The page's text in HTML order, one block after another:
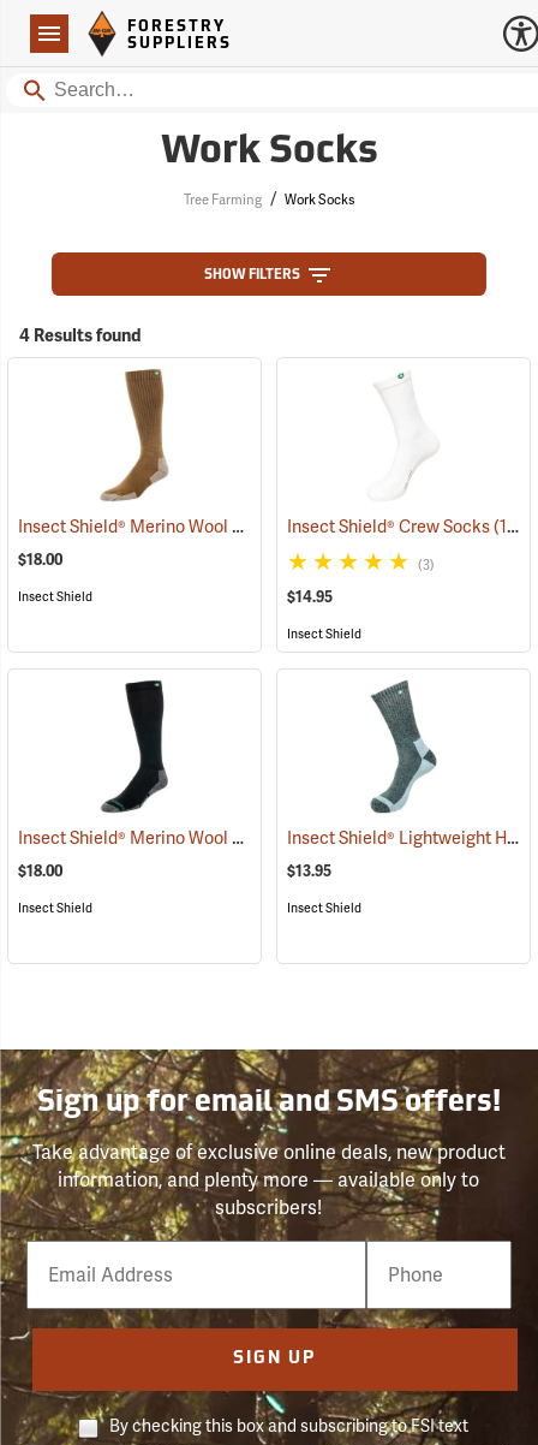
Navigation
Forestry Suppliers Logo
FORESTRY
SUPPLIERS
Search
Work Socks
Tree Farming / Work Socks
SHOW FILTERS
4 Results found
Insect Shield® Merino Wool Socks (19131)
$18.00
Insect Shield
Insect Shield® Crew Socks(19062)
(3)
$14.95
Insect Shield
Insect Shield® Merino Wool Socks (19133)
$18.00
Insect Shield
Insect Shield® Lightweight Hiker Socks
$13.95
Insect Shield
Sign up for email and SMS offers!
Take advantage of exclusive online deals, new product
information, and plenty more — available only to
subscribers!
Email
Phone
Number
SIGN UP
By checking this box and subscribing to FSI text